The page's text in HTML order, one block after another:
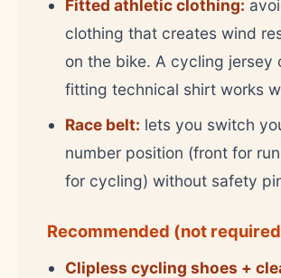
Fitted athletic clothing:
clothing that creates wind
on the bike. A cycling jersey
fitting technical shirt works
Race belt: lets you switch
number position (front for
for cycling) without safety
Recommended (not
Clipless cycling shoes +